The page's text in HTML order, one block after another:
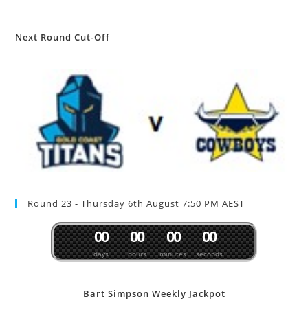
Next Round Cut-Off
Round 23 - Thursday 6th August 7:50 PM AEST
days
00
hours
00
minutes
00
seconds
00
Bart Simpson Weekly Jackpot